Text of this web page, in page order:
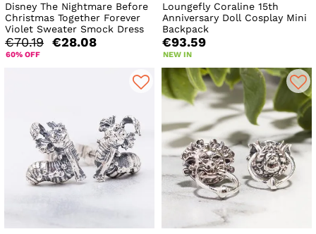
Disney The Nightmare Before
Christmas Together Forever
Violet Sweater Smock Dress
€70.19 €28.08
60% OFF
Loungefly Coraline 15th
Anniversary Doll Cosplay Mini
Backpack
€93.59
NEW IN